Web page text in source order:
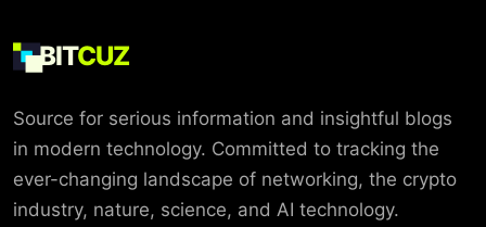
BITCUZ
Source for serious information and insightful blogs
in modern technology. Committed to tracking the
ever-changing landscape of networking, the crypto
industry, nature, science, and AI technology.